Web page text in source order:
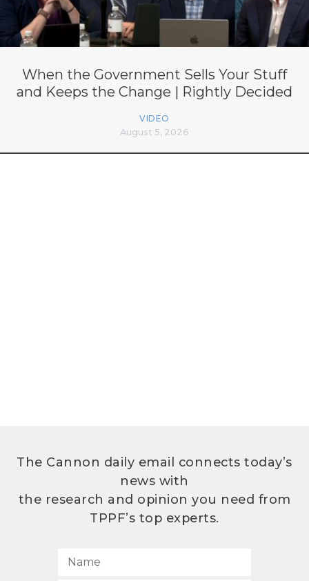
When the Government Sells Your Stuff
and Keeps the Change | Rightly Decided
VIDEO
August 5, 2026
The Cannon daily email connects today’s
news with
the research and opinion you need from
TPPF’s top experts.